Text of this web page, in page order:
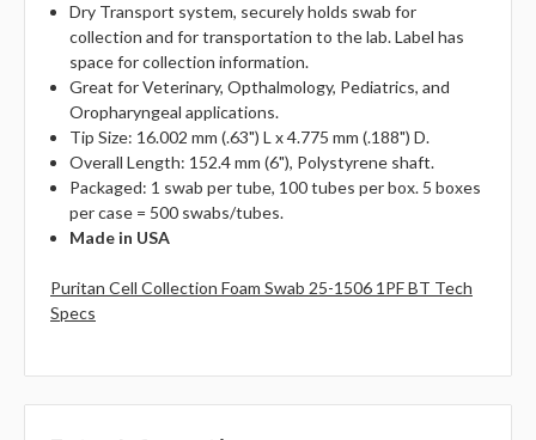
Dry Transport system, securely holds swab for
collection and for transportation to the lab. Label has
space for collection information.
Great for Veterinary, Opthalmology, Pediatrics, and
Oropharyngeal applications.
Tip Size: 16.002 mm (.63") L x 4.775 mm (.188") D.
Overall Length: 152.4 mm (6"), Polystyrene shaft.
Packaged: 1 swab per tube, 100 tubes per box. 5 boxes
per case = 500 swabs/tubes.
Made in USA
Puritan Cell Collection Foam Swab 25-1506 1PF BT Tech
Specs